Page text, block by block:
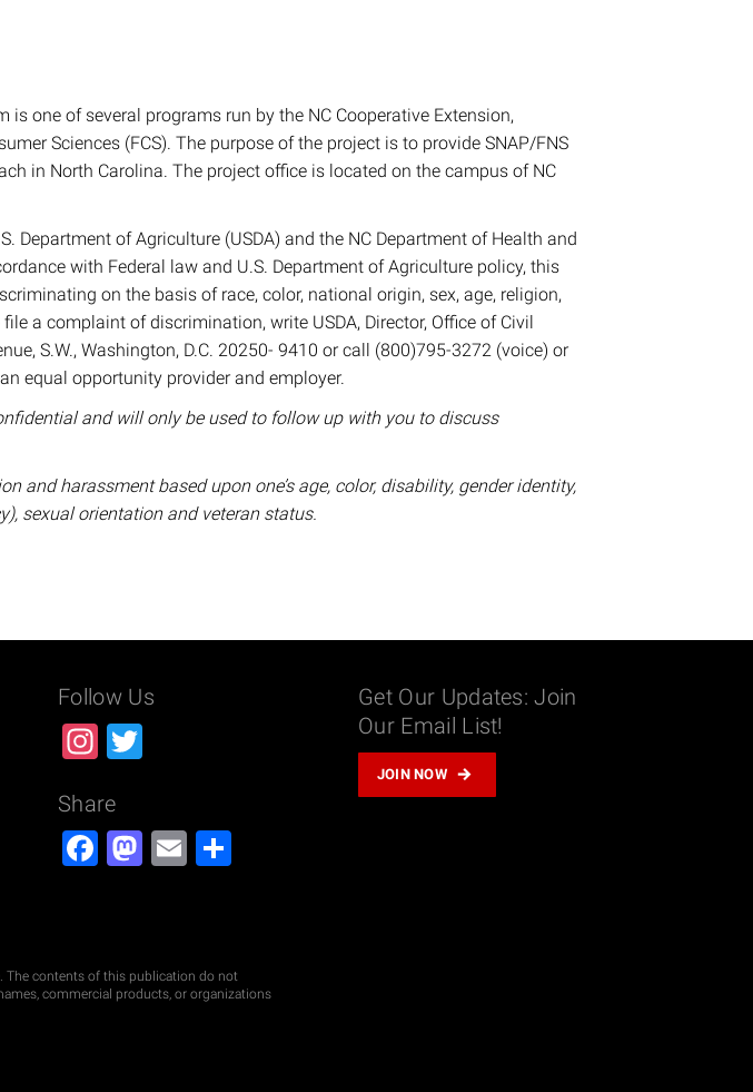
is one of several programs run by the NC Cooperative Extension,
Sciences (FCS). The purpose of the project is to provide SNAP/FNS
in North Carolina. The project office is located on the campus of NC
Department of Agriculture (USDA) and the NC Department of Health and
with Federal law and U.S. Department of Agriculture policy, this
on the basis of race, color, national origin, sex, age, religion,
a complaint of discrimination, write USDA, Director, Office of Civil
S.W., Washington, D.C. 20250- 9410 or call (800)795-3272 (voice) or
equal opportunity provider and employer.
and will only be used to follow up with you to discuss
harassment based upon one’s age, color, disability, gender identity,
sexual orientation and veteran status.
Follow Us
Instagram
Share
Facebook
Mastodon
Email
Get Our Updates: Join
Our Email List!
JOIN NOW
The contents of this publication do not
commercial products, or organizations